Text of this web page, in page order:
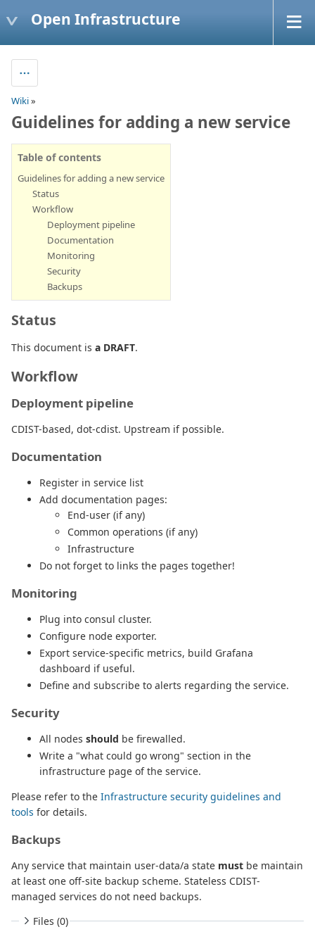
Open Infrastructure
Wiki»
Guidelines for adding a new service
Table of contents
Guidelines for adding a new service
Status
Workflow
Deployment pipeline
Documentation
Monitoring
Security
Backups
Status
This document is a DRAFT.
Workflow
Deployment pipeline
CDIST-based, dot-cdist. Upstream if possible.
Documentation
Register in service list
Add documentation pages:
End-user (if any)
Common operations (if any)
Infrastructure
Do not forget to links the pages together!
Monitoring
Plug into consul cluster.
Configure node exporter.
Export service-specific metrics, build Grafana
dashboard if useful.
Define and subscribe to alerts regarding the service.
Security
All nodes should be firewalled.
Write a "what could go wrong" section in the
infrastructure page of the service.
Please refer to the Infrastructure security guidelines and
tools for details.
Backups
Any service that maintain user-data/a state must be maintain
at least one off-site backup scheme. Stateless CDIST-
managed services do not need backups.
Files (0)